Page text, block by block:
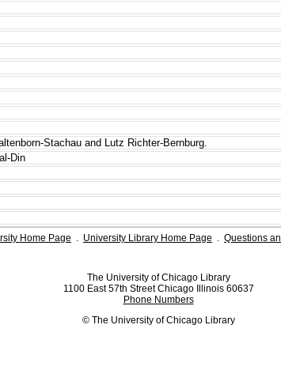
Stachau and Lutz Richter-Bernburg.
Din
Home Page . University Library Home Page . Questions
The University of Chicago Library
1100 East 57th Street Chicago Illinois 60637
Phone Numbers
© The University of Chicago Library